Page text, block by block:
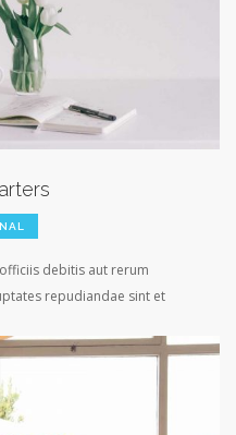
debitis aut rerum
repudiandae sint et